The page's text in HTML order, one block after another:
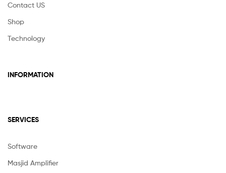
Contact US
Shop
Technology
INFORMATION
SERVICES
Software
Masjid Amplifier